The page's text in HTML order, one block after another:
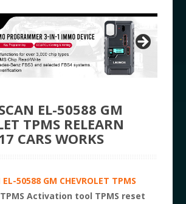
EL-50588 GM
TPMS RELEARN
CARS WORKS
EL-50588 GM CHEVROLET TPMS
TPMS Activation tool TPMS reset